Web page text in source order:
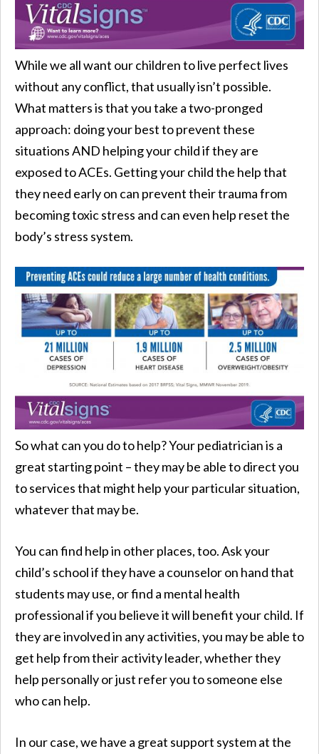
While we all want our children to live perfect lives
without any conflict, that usually isn’t possible.
What matters is that you take a two-pronged
approach: doing your best to prevent these
situations AND helping your child if they are
exposed to ACEs. Getting your child the help that
they need early on can prevent their trauma from
becoming toxic stress and can even help reset the
body’s stress system.
So what can you do to help? Your pediatrician is a
great starting point – they may be able to direct you
to services that might help your particular situation,
whatever that may be.
You can find help in other places, too. Ask your
child’s school if they have a counselor on hand that
students may use, or find a mental health
professional if you believe it will benefit your child. If
they are involved in any activities, you may be able to
get help from their activity leader, whether they
help personally or just refer you to someone else
who can help.
In our case, we have a great support system at the